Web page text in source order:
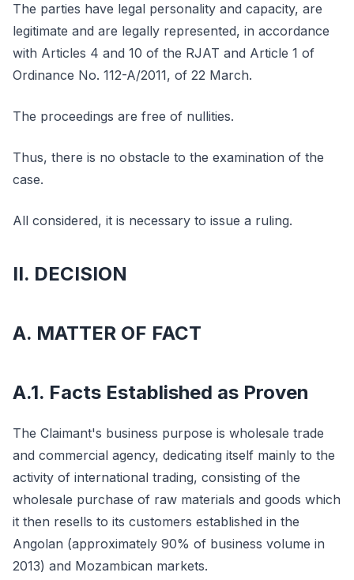
The parties have legal personality and capacity, are
legitimate and are legally represented, in accordance
with Articles 4 and 10 of the RJAT and Article 1 of
Ordinance No. 112-A/2011, of 22 March.
The proceedings are free of nullities.
Thus, there is no obstacle to the examination of the
case.
All considered, it is necessary to issue a ruling.
II. DECISION
A. MATTER OF FACT
A.1. Facts Established as Proven
The Claimant's business purpose is wholesale trade
and commercial agency, dedicating itself mainly to the
activity of international trading, consisting of the
wholesale purchase of raw materials and goods which
it then resells to its customers established in the
Angolan (approximately 90% of business volume in
2013) and Mozambican markets.